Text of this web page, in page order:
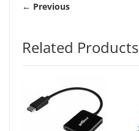
← Previous
Related Products